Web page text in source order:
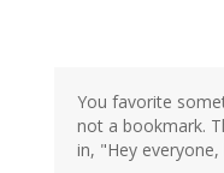
You favorite
not a bookmark.
in, "Hey